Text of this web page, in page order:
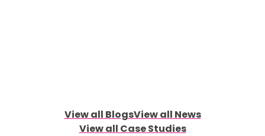
View all BlogsView all News
View all Case Studies